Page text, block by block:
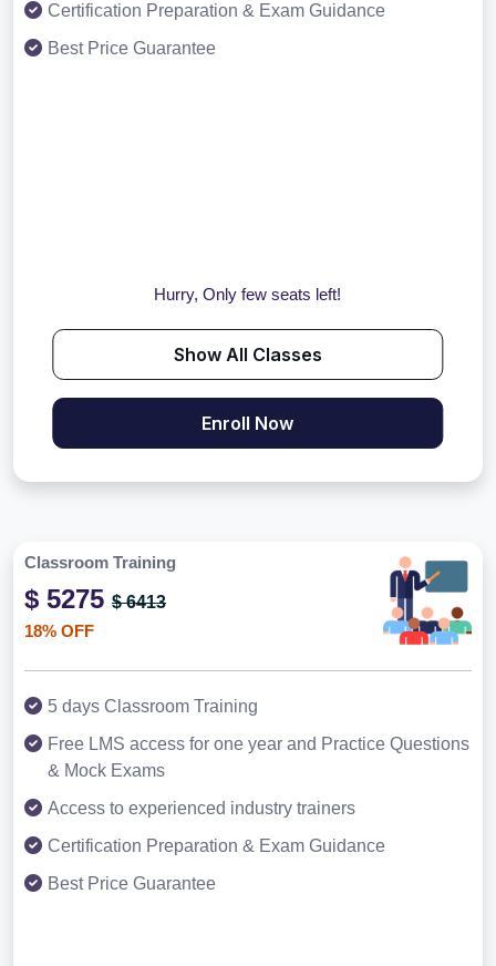
Certification Preparation & Exam Guidance
Best Price Guarantee
Hurry, Only few seats left!
Show All Classes
Enroll Now
Classroom Training
$ 5275 $ 6413
18% OFF
5 days Classroom Training
Free LMS access for one year and Practice Questions
& Mock Exams
Access to experienced industry trainers
Certification Preparation & Exam Guidance
Best Price Guarantee